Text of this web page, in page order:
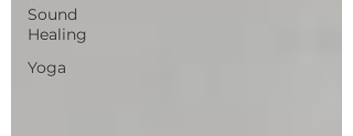
Sound
Healing
Yoga